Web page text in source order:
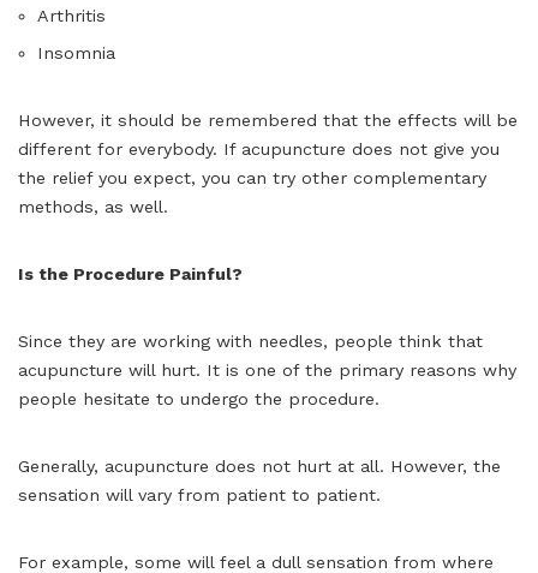
Arthritis
Insomnia
However, it should be remembered that the effects will be
different for everybody. If acupuncture does not give you
the relief you expect, you can try other complementary
methods, as well.
Is the Procedure Painful?
Since they are working with needles, people think that
acupuncture will hurt. It is one of the primary reasons why
people hesitate to undergo the procedure.
Generally, acupuncture does not hurt at all. However, the
sensation will vary from patient to patient.
For example, some will feel a dull sensation from where